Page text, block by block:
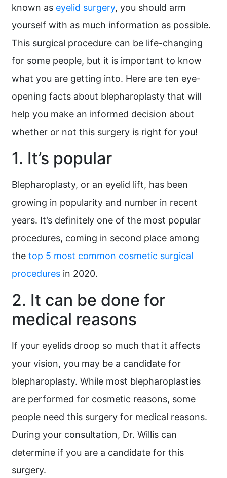
known as eyelid surgery, you should arm
yourself with as much information as possible.
This surgical procedure can be life-changing
for some people, but it is important to know
what you are getting into. Here are ten eye-
opening facts about blepharoplasty that will
help you make an informed decision about
whether or not this surgery is right for you!
1. It’s popular
Blepharoplasty, or an eyelid lift, has been
growing in popularity and number in recent
years. It’s definitely one of the most popular
procedures, coming in second place among
the top 5 most common cosmetic surgical
procedures in 2020.
2. It can be done for
medical reasons
If your eyelids droop so much that it affects
your vision, you may be a candidate for
blepharoplasty. While most blepharoplasties
are performed for cosmetic reasons, some
people need this surgery for medical reasons.
During your consultation, Dr. Willis can
determine if you are a candidate for this
surgery.